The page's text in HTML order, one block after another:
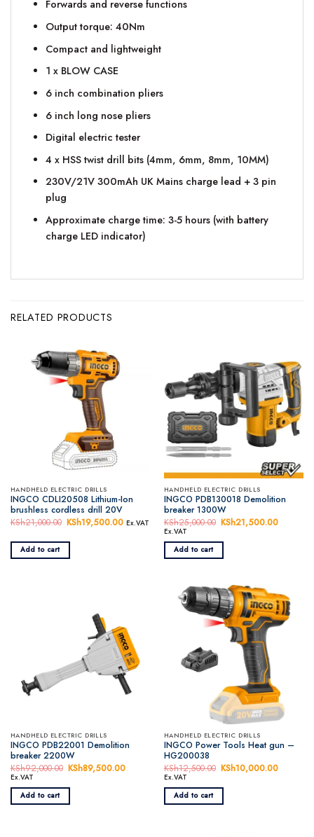
Forwards and reverse functions
Output torque: 40Nm
Compact and lightweight
1 x BLOW CASE
6 inch combination pliers
6 inch long nose pliers
Digital electric tester
4 x HSS twist drill bits (4mm, 6mm, 8mm, 10MM)
230V/21V 300mAh UK Mains charge lead + 3 pin
plug
Approximate charge time: 3-5 hours (with battery
charge LED indicator)
RELATED PRODUCTS
HANDHELD ELECTRIC DRILLS
INGCO CDLI20508 Lithium-Ion
brushless cordless drill 20V
KSh21,000.00 Original
was:
KSh19,500.00 Current
KSh19,500.00.
Ex.VAT
Add to cart
HANDHELD ELECTRIC DRILLS
INGCO PDB130018 Demolition
breaker 1300W
KSh25,000.00 Original
was:
KSh21,500.00
Ex.VAT
Add to cart
HANDHELD ELECTRIC DRILLS
INGCO PDB22001 Demolition
breaker 2200W
KSh92,000.00 Original
was:
KSh89,500.00
KSh89,500.00.
Ex.VAT
Add to cart
HANDHELD ELECTRIC DRILLS
INGCO Power Tools Heat gun –
HG200038
KSh12,500.00 Original
was:
KSh10,000.00
Ex.VAT
Add to cart